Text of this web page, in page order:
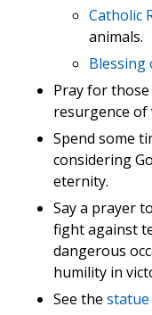
Catholic
animals.
Blessing
Pray for
resurgence
Spend some
considering
eternity.
Say a prayer
fight against
dangerous
humility in
See the statue